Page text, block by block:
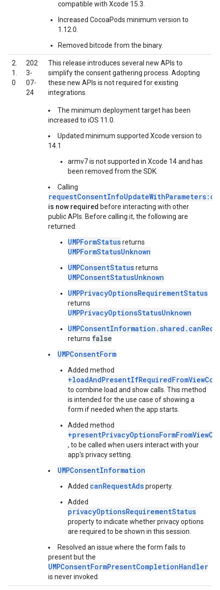
compatible with Xcode 15.3.
Increased CocoaPods minimum version to
1.12.0.
Removed bitcode from the binary.
2.
1.
0
202
3-
07-
24
This release introduces several new APIs to
simplify the consent gathering process. Adopting
these new APIs is not required for existing
integrations.
The minimum deployment target has been
increased to iOS 11.0.
Updated minimum supported Xcode version to
14.1
armv7 is not supported in Xcode 14 and has
been removed from the SDK.
Calling
is now required before interacting with other
public APIs. Before calling it, the following are
returned:
UMPFormStatusreturns
UMPFormStatusUnknown
UMPConsentStatusreturns
UMPConsentStatusUnknown
UMPPrivacyOptionsRequirementStatus
returns
UMPPrivacyOptionsStatusUnknown
returns false
UMPConsentForm
Added method
to combine load and show calls. This method
is intended for the use case of showing a
form if needed when the app starts.
Added method
, to be called when users interact with your
app's privacy setting.
UMPConsentInformation
Added canRequestAdsproperty.
Added
privacyOptionsRequirementStatus
property to indicate whether privacy options
are required to be shown in this session.
Resolved an issue where the form fails to
present but the
UMPConsentFormPresentCompletionHandler
is never invoked.